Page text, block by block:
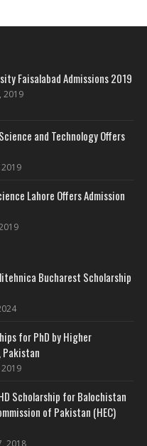
Faisalabad Admissions 2019
2019
and Technology Offers
2019
Lahore Offers Admission
Bucharest Scholarship
for PhD by Higher
Pakistan
2019
Scholarship for Balochistan
of Pakistan (HEC)
2018